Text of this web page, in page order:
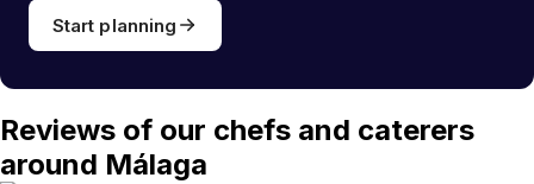
Start planning
Reviews of our chefs and caterers
around Málaga